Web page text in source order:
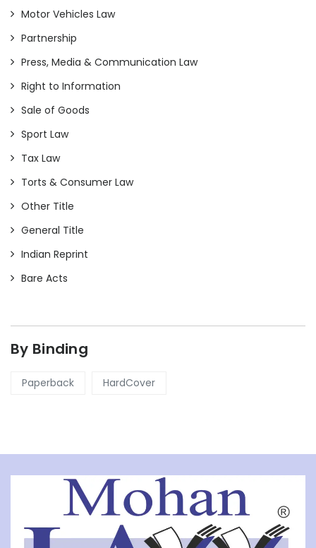
Motor Vehicles Law
Partnership
Press, Media & Communication Law
Right to Information
Sale of Goods
Sport Law
Tax Law
Torts & Consumer Law
Other Title
General Title
Indian Reprint
Bare Acts
By Binding
Paperback HardCover